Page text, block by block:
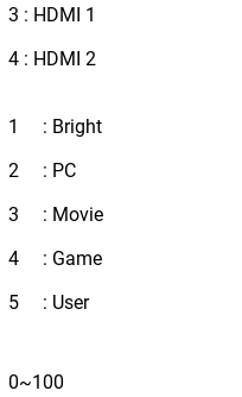
3 : HDMI 1
4 : HDMI 2
1 : Bright
2 : PC
3 : Movie
4 : Game
5 : User
0~100